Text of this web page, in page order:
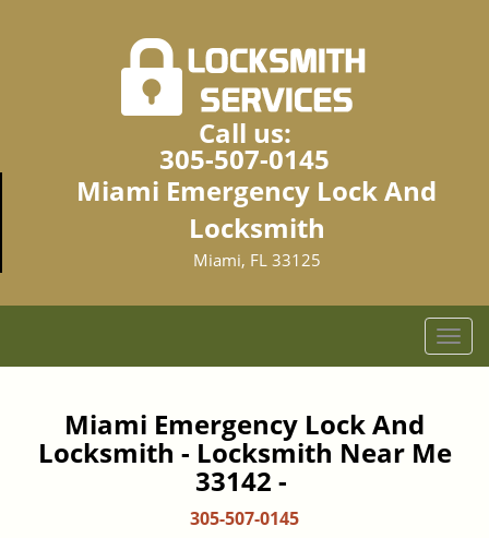
Call us:
305-507-0145
Miami Emergency Lock And
Locksmith
Miami, FL 33125
T
o
e
Miami Emergency Lock And
Locksmith - Locksmith Near Me
33142 -
305-507-0145